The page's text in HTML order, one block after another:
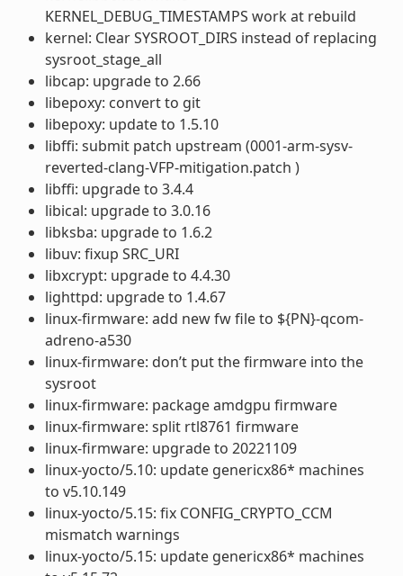
KERNEL_DEBUG_TIMESTAMPS work at rebuild
kernel: Clear SYSROOT_DIRS instead of replacing
sysroot_stage_all
libcap: upgrade to 2.66
libepoxy: convert to git
libepoxy: update to 1.5.10
libffi: submit patch upstream (0001-arm-sysv-
reverted-clang-VFP-mitigation.patch )
libffi: upgrade to 3.4.4
libical: upgrade to 3.0.16
libksba: upgrade to 1.6.2
libuv: fixup SRC_URI
libxcrypt: upgrade to 4.4.30
lighttpd: upgrade to 1.4.67
linux-firmware: add new fw file to ${PN}-qcom-
adreno-a530
linux-firmware: don’t put the firmware into the
sysroot
linux-firmware: package amdgpu firmware
linux-firmware: split rtl8761 firmware
linux-firmware: upgrade to 20221109
linux-yocto/5.10: update genericx86* machines
to v5.10.149
linux-yocto/5.15: fix CONFIG_CRYPTO_CCM
mismatch warnings
linux-yocto/5.15: update genericx86* machines